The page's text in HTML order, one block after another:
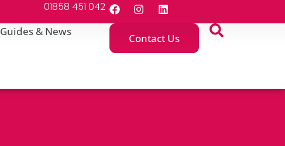
01858 451 042
Guides & News
Contact Us